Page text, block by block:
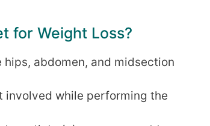
for Weight Loss?
abdomen, and midsection
involved while performing the